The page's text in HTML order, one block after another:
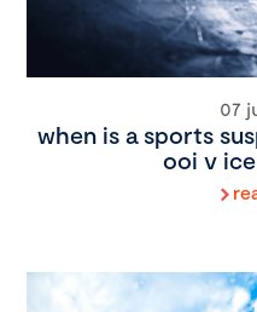
07
when is a sports
ooi v